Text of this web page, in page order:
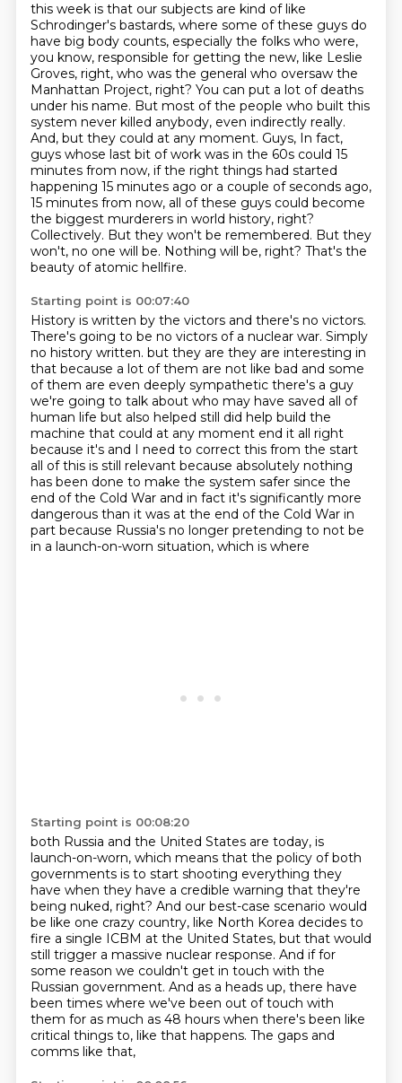
this week is that our subjects are kind of like
Schrodinger's bastards, where some of these guys do
have big body counts, especially the folks who were,
you know, responsible for getting the new, like Leslie
Groves, right, who was the general who oversaw the
Manhattan Project, right? You can put a lot of deaths
under his name. But most of the people who built this
system never killed anybody, even indirectly really.
And, but they could at any moment. Guys, In fact,
guys whose last bit of work was in the 60s could 15
minutes from now, if the right things had started
happening 15 minutes ago or a couple of seconds ago,
15 minutes from now, all of these guys could become
the biggest murderers in world history, right?
Collectively. But they won't be remembered. But they
won't, no one will be. Nothing will be, right? That's the
beauty of atomic hellfire.
Starting point is 00:07:40
History is written by the victors and there's no victors.
There's going to be no victors of a nuclear war. Simply
no history written. but they are they are interesting in
that because a lot of them are not like bad and some
of them are even deeply sympathetic there's a guy
we're going to talk about who may have saved all of
human life but also helped still did help build the
machine that could at any moment end it all right
because it's and I need to correct this from the start
all of this is still relevant because absolutely nothing
has been done to make the system safer since the
end of the Cold War and in fact it's significantly more
dangerous than it was at the end of the Cold War in
part because Russia's no longer pretending to not be
in a launch-on-worn situation, which is where
Starting point is 00:08:20
both Russia and the United States are today, is
launch-on-worn, which means that the policy of both
governments is to start shooting everything they
have when they have a credible warning that they're
being nuked, right? And our best-case scenario would
be like one crazy country, like North Korea decides to
fire a single ICBM at the United States, but that would
still trigger a massive nuclear response. And if for
some reason we couldn't get in touch with the
Russian government. And as a heads up, there have
been times where we've been out of touch with
them for as much as 48 hours when there's been like
critical things to, like that happens. The gaps and
comms like that,